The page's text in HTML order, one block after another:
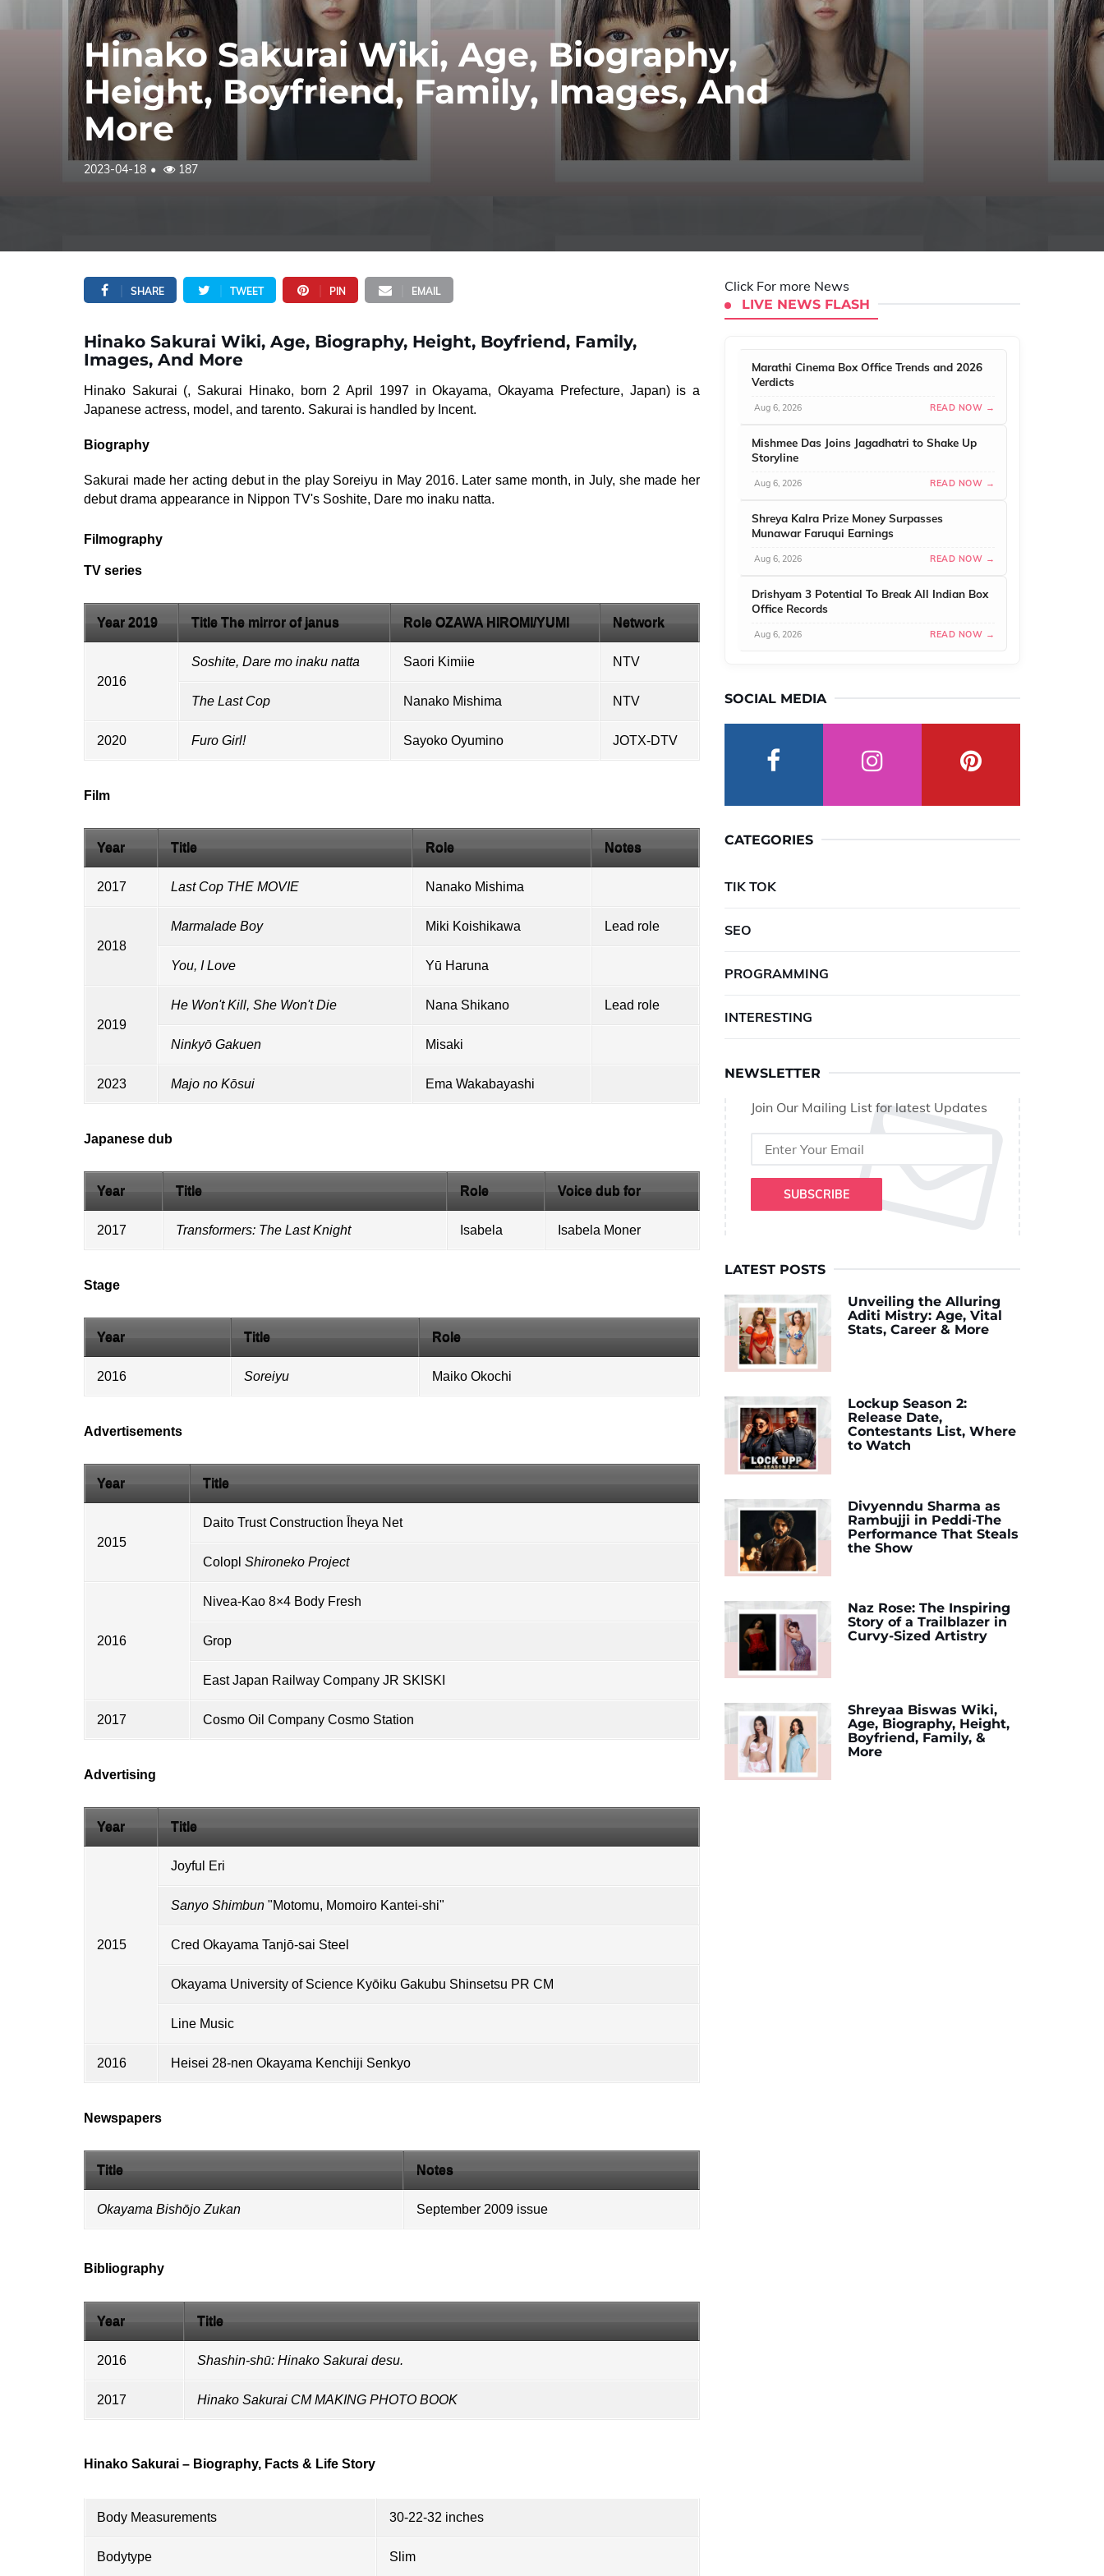
Hinako Sakurai Wiki, Age, Biography,
Height, Boyfriend, Family, Images, And
More
2023-04-18 187
SHARE TWEET PIN EMAIL
Hinako Sakurai Wiki, Age, Biography, Height, Boyfriend, Family,
Images, And More
Hinako Sakurai (, Sakurai Hinako, born 2 April 1997 in Okayama, Okayama Prefecture, Japan) is a
Japanese actress, model, and tarento. Sakurai is handled by Incent.
Biography
Sakurai made her acting debut in the play Soreiyu in May 2016. Later same month, in July, she made her
debut drama appearance in Nippon TV's Soshite, Dare mo inaku natta.
Filmography
TV series
Year 2019 Title The mirror of janus Role OZAWA HIROMI/YUMI Network
2016
Soshite, Dare mo inaku natta Saori Kimiie NTV
The Last Cop Nanako Mishima NTV
2020 Furo Girl! Sayoko Oyumino JOTX-DTV
Film
Year Title Role Notes
2017 Last Cop THE MOVIE Nanako Mishima
2018
Marmalade Boy Miki Koishikawa Lead role
You, I Love Yū Haruna
2019
He Won't Kill, She Won't Die Nana Shikano Lead role
Ninkyō Gakuen Misaki
2023 Majo no Kōsui Ema Wakabayashi
Japanese dub
Year Title Role Voice dub for
2017 Transformers: The Last Knight Isabela Isabela Moner
Stage
Year Title Role
2016 Soreiyu Maiko Okochi
Advertisements
Year Title
2015
Daito Trust Construction Īheya Net
Colopl Shironeko Project
2016
Nivea-Kao 8×4 Body Fresh
Grop
East Japan Railway Company JR SKISKI
2017 Cosmo Oil Company Cosmo Station
Advertising
Year Title
2015
Joyful Eri
Sanyo Shimbun "Motomu, Momoiro Kantei-shi"
Cred Okayama Tanjō-sai Steel
Okayama University of Science Kyōiku Gakubu Shinsetsu PR CM
Line Music
2016 Heisei 28-nen Okayama Kenchiji Senkyo
Newspapers
Title Notes
Okayama Bishōjo Zukan September 2009 issue
Bibliography
Year Title
2016 Shashin-shū: Hinako Sakurai desu.
2017 Hinako Sakurai CM MAKING PHOTO BOOK
Hinako Sakurai – Biography, Facts & Life Story
Body Measurements 30-22-32 inches
Bodytype Slim
Click For more News
LIVE NEWS FLASH
Marathi Cinema Box Office Trends and 2026
Verdicts
Aug 6, 2026 READ NOW →
Mishmee Das Joins Jagadhatri to Shake Up
Storyline
Aug 6, 2026 READ NOW →
Shreya Kalra Prize Money Surpasses
Munawar Faruqui Earnings
Aug 6, 2026 READ NOW →
Drishyam 3 Potential To Break All Indian Box
Office Records
Aug 6, 2026 READ NOW →
SOCIAL MEDIA
CATEGORIES
TIK TOK
SEO
PROGRAMMING
INTERESTING
NEWSLETTER
Join Our Mailing List for latest Updates
SUBSCRIBE
LATEST POSTS
Unveiling the Alluring
Aditi Mistry: Age, Vital
Stats, Career & More
Lockup Season 2:
Release Date,
Contestants List, Where
to Watch
Divyenndu Sharma as
Rambujji in Peddi-The
Performance That Steals
the Show
Naz Rose: The Inspiring
Story of a Trailblazer in
Curvy-Sized Artistry
Shreyaa Biswas Wiki,
Age, Biography, Height,
Boyfriend, Family, &
More